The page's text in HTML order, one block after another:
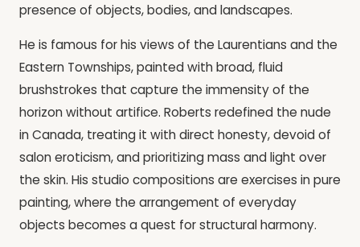
presence of objects, bodies, and landscapes.
He is famous for his views of the Laurentians and the
Eastern Townships, painted with broad, fluid
brushstrokes that capture the immensity of the
horizon without artifice. Roberts redefined the nude
in Canada, treating it with direct honesty, devoid of
salon eroticism, and prioritizing mass and light over
the skin. His studio compositions are exercises in pure
painting, where the arrangement of everyday
objects becomes a quest for structural harmony.